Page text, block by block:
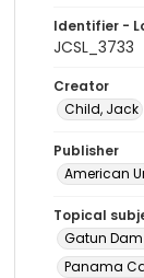
Identifier -
JCSL_3733
Creator
Child, Jack
Publisher
American
Topical
Gatun
Panama